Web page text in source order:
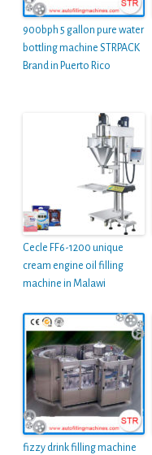
900bph 5 gallon pure water
bottling machine STRPACK
Brand in Puerto Rico
Cecle FF6-1200 unique
cream engine oil filling
machine in Malawi
fizzy drink filling machine